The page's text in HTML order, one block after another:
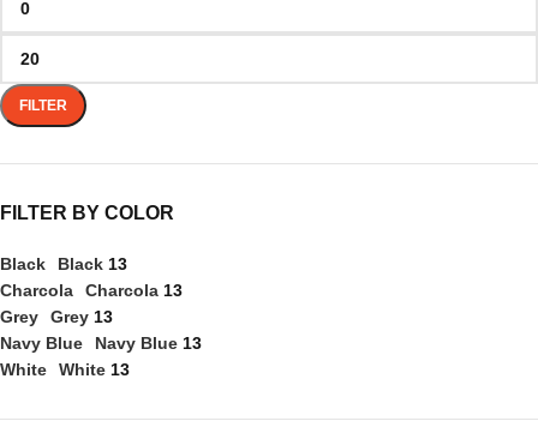
FILTER
FILTER BY COLOR
Black Black 13
Charcola
Charcola 13
Grey
Grey 13
Navy Blue
Navy Blue 13
White
White 13